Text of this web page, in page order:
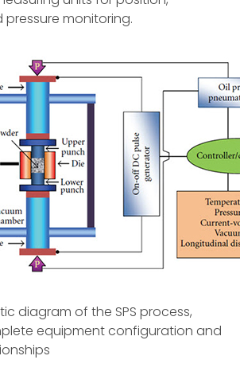
monitoring.
diagram of the SPS process,
equipment configuration and